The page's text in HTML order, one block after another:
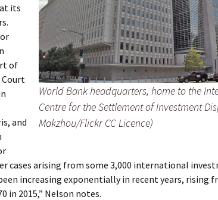
World Bank headquarters, home to the
Centre for the Settlement of Investment
Makzhou/Flickr CC Licence)
its
of
and
cases arising from some 3,000 international
increasing exponentially in recent years, rising
in 2015,” Nelson notes.